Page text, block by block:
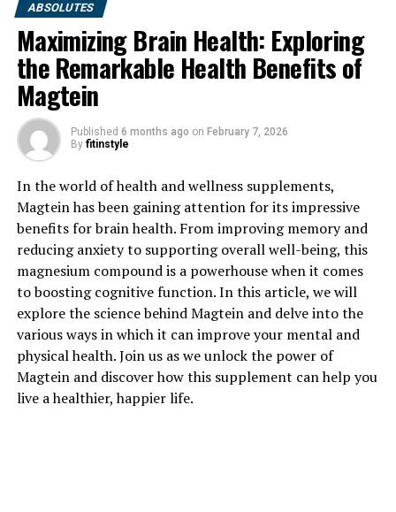
ABSOLUTES
Maximizing Brain Health: Exploring
the Remarkable Health Benefits of
Magtein
Published 6 months ago on February 7, 2026
By fitinstyle
In the world of health and wellness supplements,
Magtein has been gaining attention for its impressive
benefits for brain health. From improving memory and
reducing anxiety to supporting overall well-being, this
magnesium compound is a powerhouse when it comes
to boosting cognitive function. In this article, we will
explore the science behind Magtein and delve into the
various ways in which it can improve your mental and
physical health. Join us as we unlock the power of
Magtein and discover how this supplement can help you
live a healthier, happier life.